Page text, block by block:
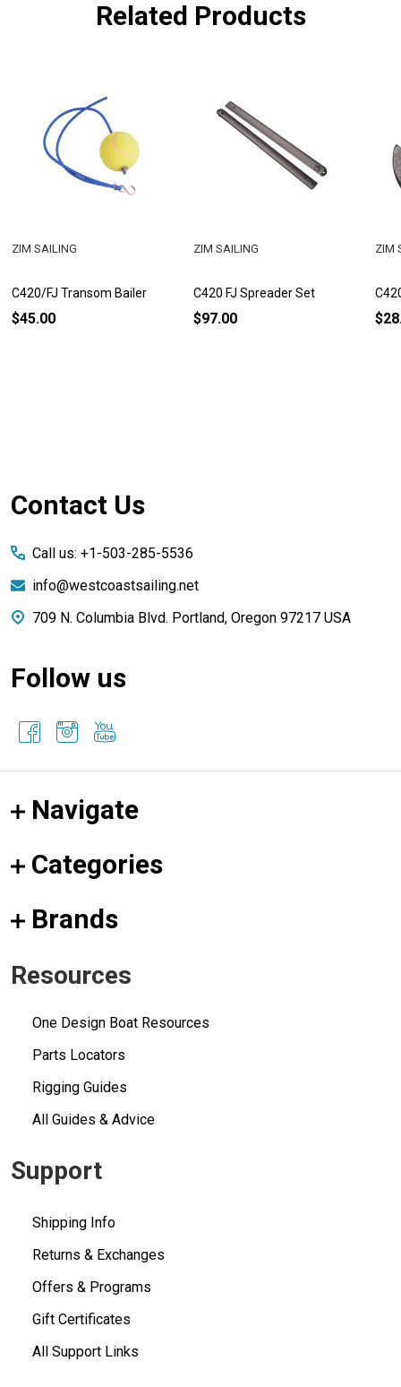
Related Products
C420/FJ Transom Bailer
ZIM SAILING
$45.00
C420 FJ Spreader Set
ZIM SAILING
$97.00
ZIM
Footer
Contact Us
Call us: +1-503-285-5536
info@westcoastsailing.net
709 N. Columbia Blvd. Portland, Oregon 97217 USA
Follow us
Navigate
Categories
Brands
Resources
One Design Boat Resources
Parts Locators
Rigging Guides
All Guides & Advice
Support
Shipping Info
Returns & Exchanges
Offers & Programs
Gift Certificates
All Support Links